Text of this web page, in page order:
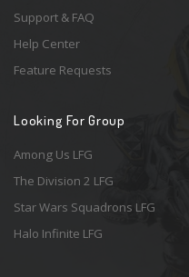
Support & FAQ
Help Center
Feature Requests
Looking For Group
Among Us LFG
The Division 2 LFG
Star Wars Squadrons LFG
Halo Infinite LFG